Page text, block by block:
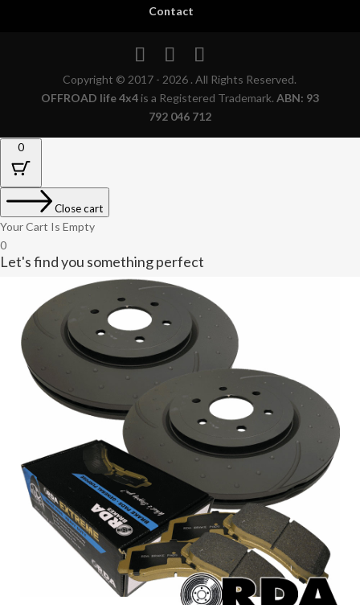
Contact
Copyright © 2017 - 2026 . All Rights Reserved.
OFFROAD life 4x4is a Registered Trademark. ABN: 93
792 046 712
0
Close cart
Your Cart Is Empty
0
Let's find you something perfect